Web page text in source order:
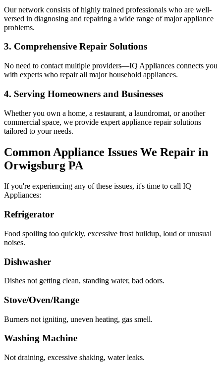
Our network consists of highly trained professionals who are well-
versed in diagnosing and repairing a wide range of major appliance
problems.
3. Comprehensive Repair Solutions
No need to contact multiple providers—IQ Appliances connects you
with experts who repair all major household appliances.
4. Serving Homeowners and Businesses
Whether you own a home, a restaurant, a laundromat, or another
commercial space, we provide expert appliance repair solutions
tailored to your needs.
Common Appliance Issues We Repair in
Orwigsburg PA
If you're experiencing any of these issues, it's time to call IQ
Appliances:
Refrigerator
Food spoiling too quickly, excessive frost buildup, loud or unusual
noises.
Dishwasher
Dishes not getting clean, standing water, bad odors.
Stove/Oven/Range
Burners not igniting, uneven heating, gas smell.
Washing Machine
Not draining, excessive shaking, water leaks.